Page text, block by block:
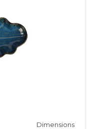
Dimensions